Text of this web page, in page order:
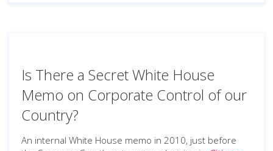
Is There a Secret White House
Memo on Corporate Control of our
Country?
An internal White House memo in 2010, just before